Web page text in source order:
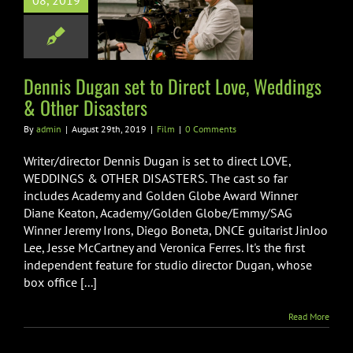
Love,
& Other
FilmDennis Dugan set to Direct Love, Weddings
& Other Disasters
By admin | August 29th, 2019 | Film | 0 Comments
Writer/director Dennis Dugan is set to direct LOVE,
WEDDINGS & OTHER DISASTERS. The cast so far
includes Academy and Golden Globe Award Winner
Diane Keaton, Academy/Golden Globe/Emmy/SAG
Winner Jeremy Irons, Diego Boneta, DNCE guitarist JinJoo
Lee, Jesse McCartney and Veronica Ferres. It's the first
independent feature for studio director Dugan, whose
box office [...]
Read More